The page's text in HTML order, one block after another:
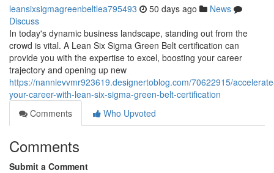
leansixsigmagreenbeltlea795493 50 days ago
News
Discuss
In today's dynamic business landscape, standing out from the
crowd is vital. A Lean Six Sigma Green Belt certification can
provide you with the expertise to excel, boosting your career
trajectory and opening up new
https://nannievvmr923619.designertoblog.com/70622915/
your-career-with-lean-six-sigma-green-belt-certification
Comments
Who Upvoted
Comments
Submit a Comment